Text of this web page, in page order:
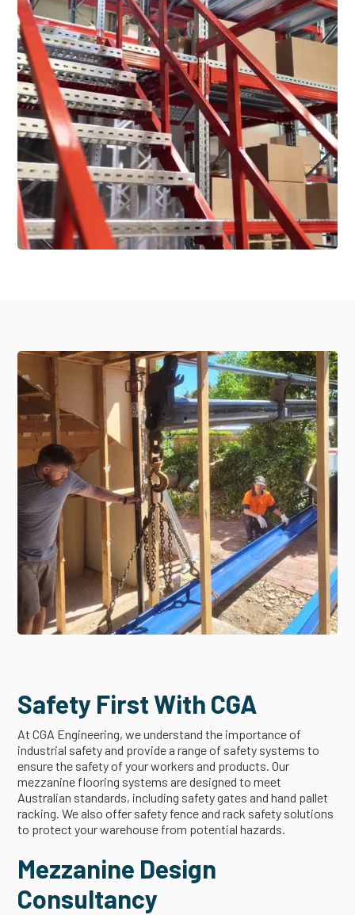
Safety First With CGA
At CGA Engineering, we understand the importance of
industrial safety and provide a range of safety systems to
ensure the safety of your workers and products. Our
mezzanine flooring systems are designed to meet
Australian standards, including safety gates and hand pallet
racking. We also offer safety fence and rack safety solutions
to protect your warehouse from potential hazards.
Mezzanine Design
Consultancy